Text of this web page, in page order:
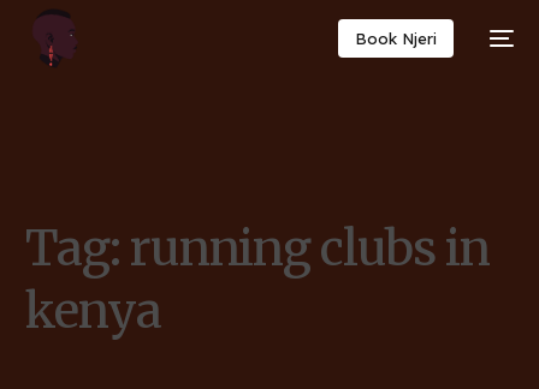
Book Njeri
Tag: running clubs in
kenya